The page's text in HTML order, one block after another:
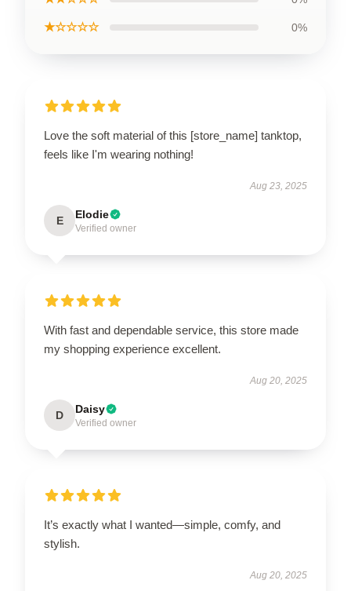
★☆☆☆☆ 0%
Love the soft material of this [store_name] tanktop,
feels like I'm wearing nothing!
Aug 23, 2025
E Elodie
Verified owner
With fast and dependable service, this store made
my shopping experience excellent.
Aug 20, 2025
D Daisy
Verified owner
It’s exactly what I wanted—simple, comfy, and
stylish.
Aug 20, 2025